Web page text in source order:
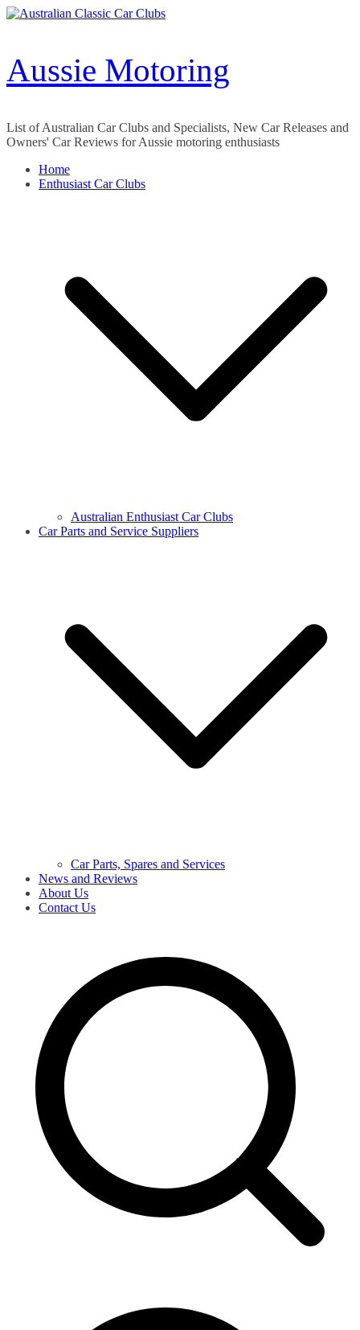
Skip
Aussie Motoring
List of Australian Car Clubs and Specialists, New Car Releases and
Owners' Car Reviews for Aussie motoring enthusiasts
Home
Enthusiast Car Clubs
Australian Enthusiast Car Clubs
Car Parts and Service Suppliers
Car Parts, Spares and Services
News and Reviews
About Us
Contact Us